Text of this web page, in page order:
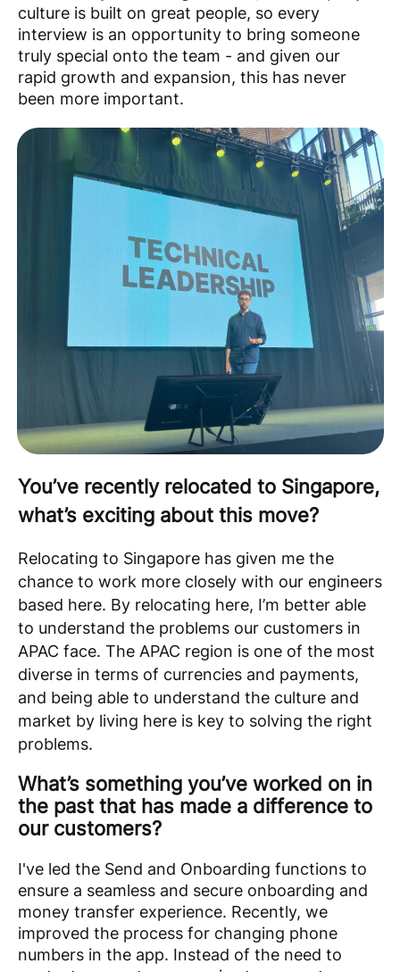
culture is built on great people, so every
interview is an opportunity to bring someone
truly special onto the team - and given our
rapid growth and expansion, this has never
been more important.
You’ve recently relocated to Singapore,
what’s exciting about this move?
Relocating to Singapore has given me the
chance to work more closely with our engineers
based here. By relocating here, I’m better able
to understand the problems our customers in
APAC face. The APAC region is one of the most
diverse in terms of currencies and payments,
and being able to understand the culture and
market by living here is key to solving the right
problems.
What’s something you’ve worked on in
the past that has made a difference to
our customers?
I've led the Send and Onboarding functions to
ensure a seamless and secure onboarding and
money transfer experience. Recently, we
improved the process for changing phone
numbers in the app. Instead of the need to